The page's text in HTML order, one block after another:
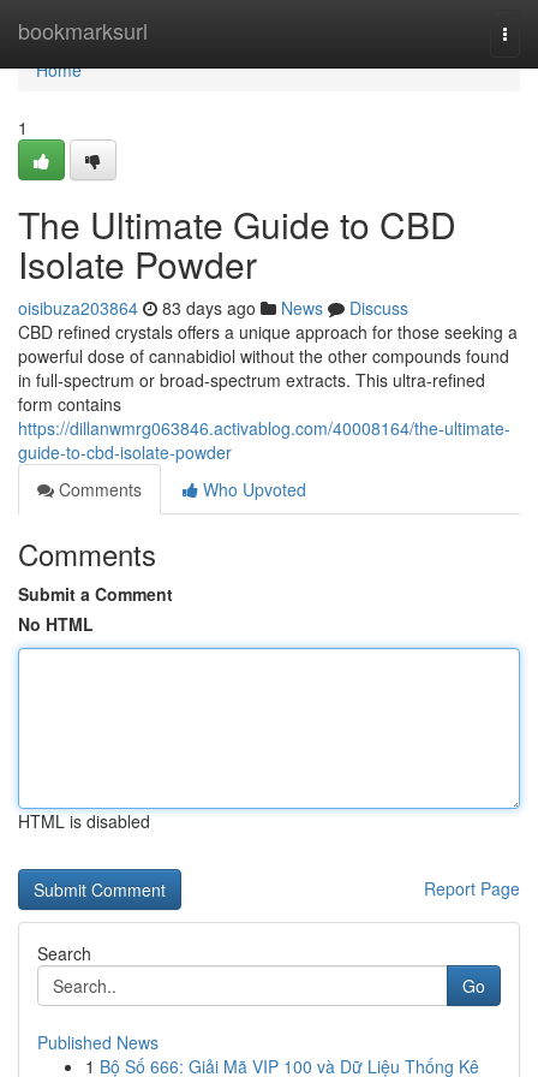
bookmarksurl
Home
Home
1
The Ultimate Guide to CBD
Isolate Powder
oisibuza203864 83 days ago News
Discuss
CBD refined crystals offers a unique approach for those seeking a
powerful dose of cannabidiol without the other compounds found
in full-spectrum or broad-spectrum extracts. This ultra-refined
form contains
https://dillanwmrg063846.activablog.com/40008164/the-ultimate-
guide-to-cbd-isolate-powder
Comments
Who Upvoted
Comments
Submit a Comment
No HTML
HTML is disabled
Report Page
Search
Go
Published News
1 Bộ Số 666: Giải Mã VIP 100 và Dữ Liệu Thống Kê